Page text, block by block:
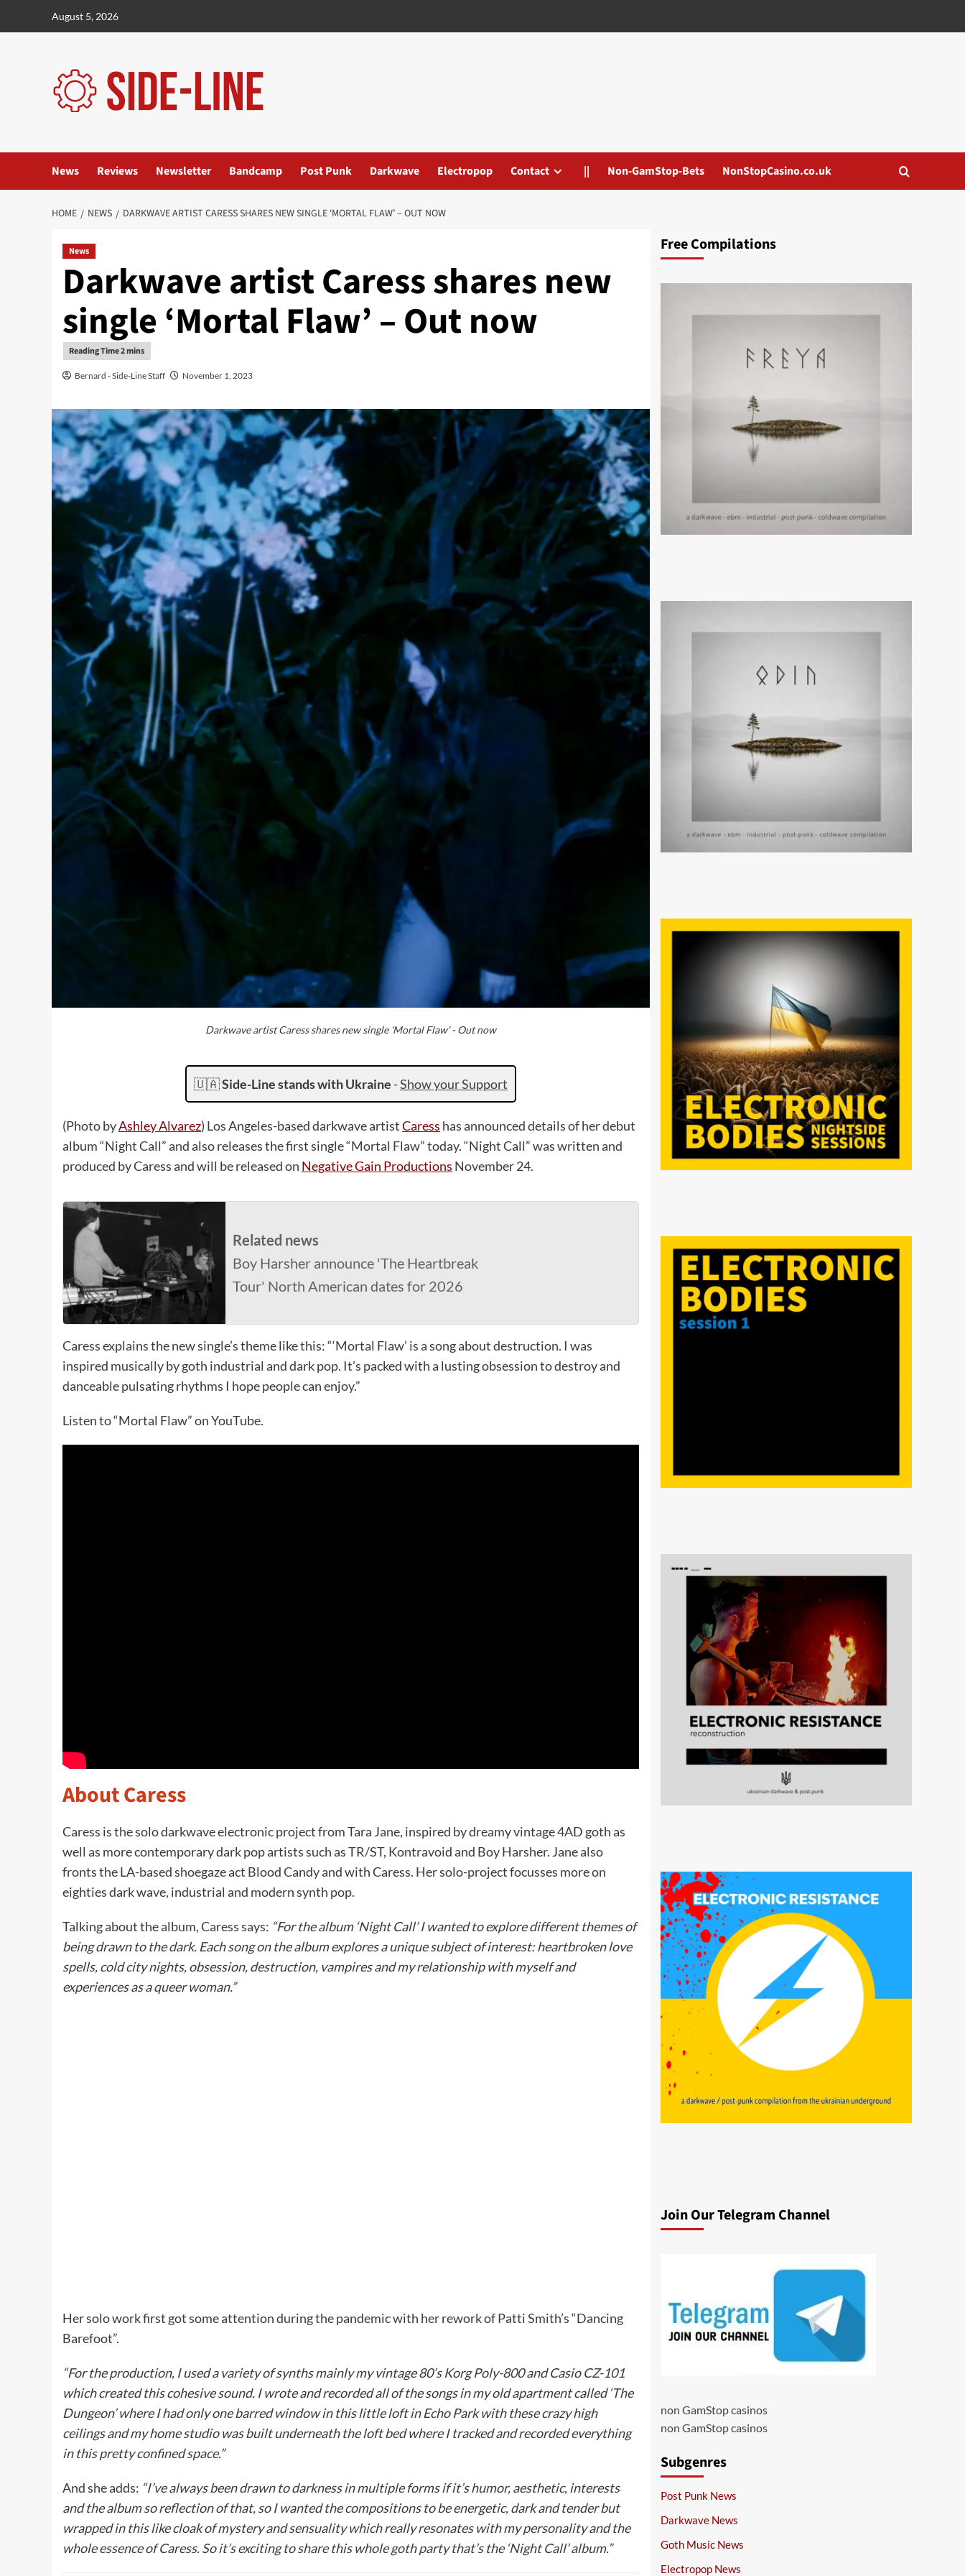
August 5, 2026
News Reviews Newsletter Bandcamp Post Punk Darkwave Electropop Contact || Non-GamStop-Bets NonStopCasino.co.uk
HOME NEWS DARKWAVE ARTIST CARESS SHARES NEW SINGLE ‘MORTAL FLAW’ – OUT NOW
News
Darkwave artist Caress shares new
single ‘Mortal Flaw’ – Out now
Bernard - Side-Line Staff November 1, 2023
Darkwave artist Caress shares new single 'Mortal Flaw' - Out now
🇺🇦Side-Line stands with Ukraine -Show your Support
(Photo byAshley Alvarez) Los Angeles-based darkwave artistCaress has announced details of her debut
album “Night Call” and also releases the first single “Mortal Flaw” today. “Night Call” was written and
produced by Caress and will be released on Negative Gain Productions November 24.
Related news
Boy Harsher announce 'The Heartbreak
Tour' North American dates for 2026
Caress explains the new single’s theme like this: “‘Mortal Flaw’ is a song about destruction. I was
inspired musically by goth industrial and dark pop. It’s packed with a lusting obsession to destroy and
danceable pulsating rhythms I hope people can enjoy.”
Listen to “Mortal Flaw” on YouTube.
About Caress
Caress is the solo darkwave electronic project from Tara Jane, inspired by dreamy vintage 4AD goth as
well as more contemporary dark pop artists such as TR/ST, Kontravoid and Boy Harsher. Jane also
fronts the LA-based shoegaze act Blood Candy and with Caress. Her solo-project focusses more on
eighties dark wave, industrial and modern synth pop.
Talking about the album, Caress says: “For the album ‘Night Call’ I wanted to explore different themes of
being drawn to the dark. Each song on the album explores a unique subject of interest: heartbroken love
spells, cold city nights, obsession, destruction, vampires and my relationship with myself and
experiences as a queer woman.”
Her solo work first got some attention during the pandemic with her rework of Patti Smith’s “Dancing
Barefoot”.
“For the production, I used a variety of synths mainly my vintage 80’s Korg Poly-800 and Casio CZ-101
which created this cohesive sound. I wrote and recorded all of the songs in my old apartment called ‘The
Dungeon’ where I had only one barred window in this little loft in Echo Park with these crazy high
ceilings and my home studio was built underneath the loft bed where I tracked and recorded everything
in this pretty confined space.”
And she adds: “I’ve always been drawn to darkness in multiple forms if it’s humor, aesthetic, interests
and the album so reflection of that, so I wanted the compositions to be energetic, dark and tender but
wrapped in this like cloak of mystery and sensuality which really resonates with my personality and the
whole essence of Caress. So it’s exciting to share this whole goth party that’s the ‘Night Call’ album.”
Free Compilations
Join Our Telegram Channel
non GamStop casinos
non GamStop casinos
Subgenres
Post Punk News
Darkwave News
Goth Music News
Electropop News